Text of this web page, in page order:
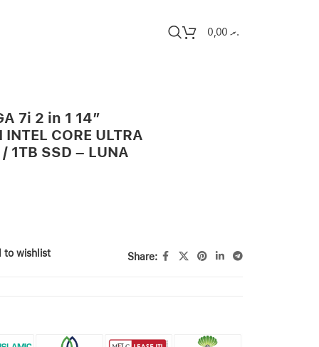
.ރ0,00
7i 2 in 1 14″
CORE ULTRA
1TB SSD – LUNA
to wishlist Share: